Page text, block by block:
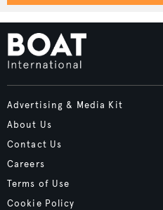
Advertising & Media Kit
About Us
Contact Us
Careers
Terms of Use
Cookie Policy